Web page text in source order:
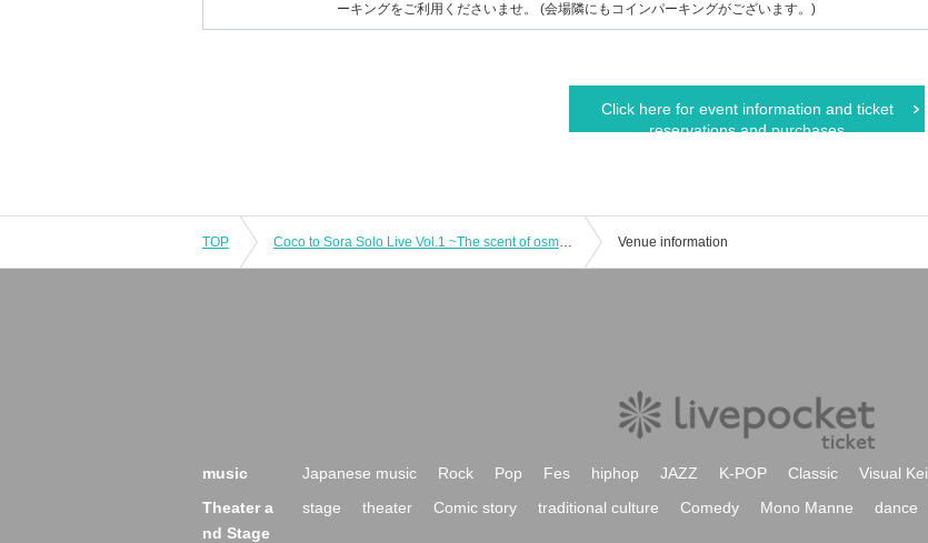
ーキングをご利用くださいませ。 (会場隣にもコインパーキングがございます。)
Click here for event information and ticket
reservations and purchases
TOP Coco to Sora Solo Live Vol.1 ~The scent of osmanthus, a treasure~ Venue information
music Japanese music Rock Pop Fes hiphop JAZZ K-POP Classic Visual Kei
Theater a
nd Stage
stage theater Comic story traditional culture Comedy Mono Manne dance